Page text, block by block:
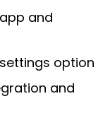
and
option
and